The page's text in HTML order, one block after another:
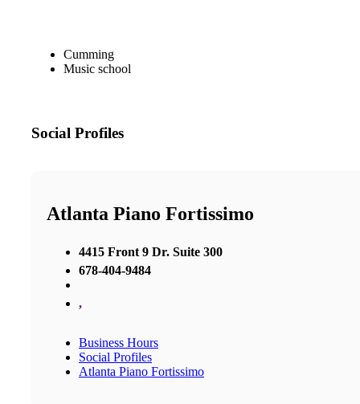
Cumming
Music school
Social Profiles
Atlanta Piano Fortissimo
4415 Front 9 Dr. Suite 300
678-404-9484
,
Business Hours
Social Profiles
Atlanta Piano Fortissimo